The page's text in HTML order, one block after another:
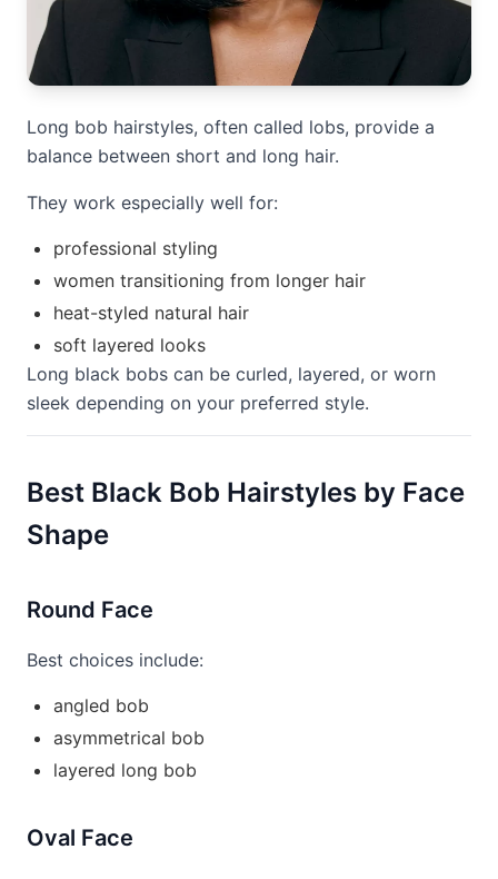
Long bob hairstyles, often called lobs, provide a
balance between short and long hair.
They work especially well for:
professional styling
women transitioning from longer hair
heat-styled natural hair
soft layered looks
Long black bobs can be curled, layered, or worn
sleek depending on your preferred style.
Best Black Bob Hairstyles by Face
Shape
Round Face
Best choices include:
angled bob
asymmetrical bob
layered long bob
Oval Face